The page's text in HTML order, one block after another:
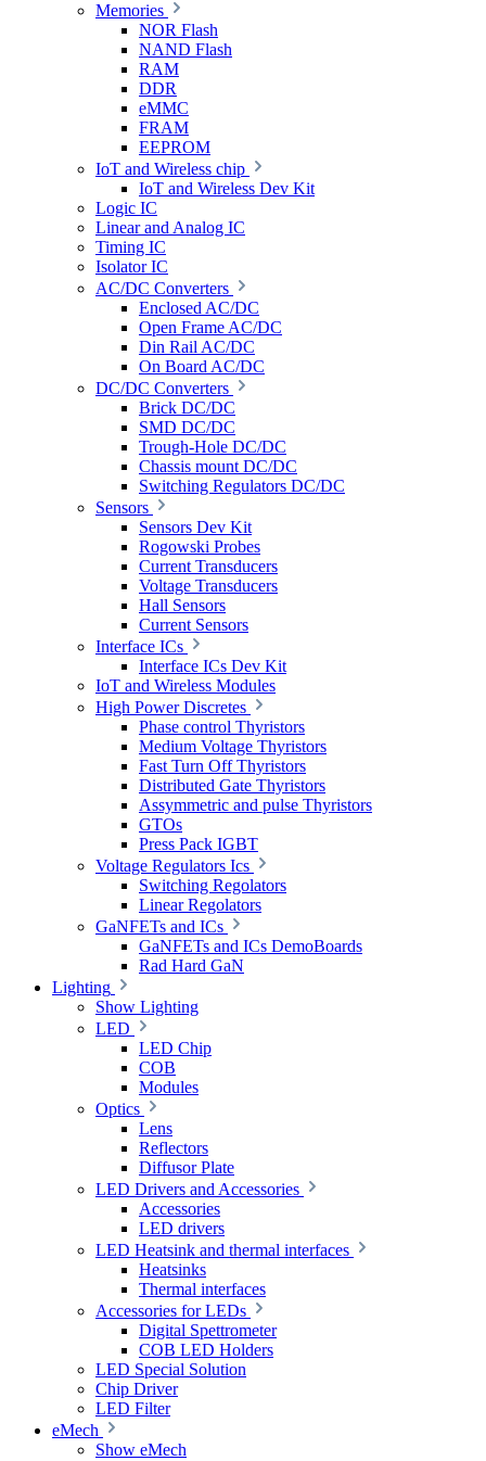
Memories
NOR Flash
NAND Flash
RAM
DDR
eMMC
FRAM
EEPROM
IoT and Wireless chip
IoT and Wireless Dev Kit
Logic IC
Linear and Analog IC
Timing IC
Isolator IC
AC/DC Converters
Enclosed AC/DC
Open Frame AC/DC
Din Rail AC/DC
On Board AC/DC
DC/DC Converters
Brick DC/DC
SMD DC/DC
Trough-Hole DC/DC
Chassis mount DC/DC
Switching Regulators DC/DC
Sensors
Sensors Dev Kit
Rogowski Probes
Current Transducers
Voltage Transducers
Hall Sensors
Current Sensors
Interface ICs
Interface ICs Dev Kit
IoT and Wireless Modules
High Power Discretes
Phase control Thyristors
Medium Voltage Thyristors
Fast Turn Off Thyristors
Distributed Gate Thyristors
Assymmetric and pulse Thyristors
GTOs
Press Pack IGBT
Voltage Regulators Ics
Switching Regolators
Linear Regolators
GaNFETs and ICs
GaNFETs and ICs DemoBoards
Rad Hard GaN
Lighting
Show Lighting
LED
LED Chip
COB
Modules
Optics
Lens
Reflectors
Diffusor Plate
LED Drivers and Accessories
Accessories
LED drivers
LED Heatsink and thermal interfaces
Heatsinks
Thermal interfaces
Accessories for LEDs
Digital Spettrometer
COB LED Holders
LED Special Solution
Chip Driver
LED Filter
eMech
Show eMech